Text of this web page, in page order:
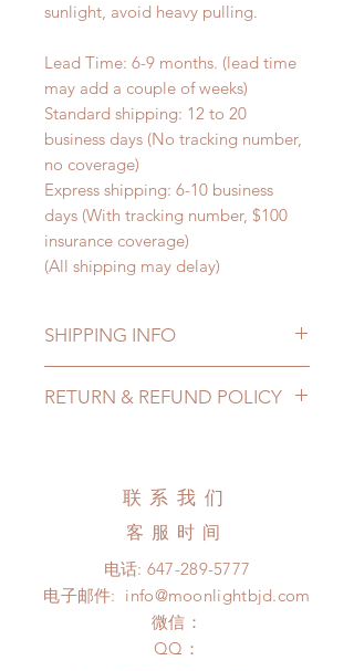
sunlight, avoid heavy pulling.
Lead Time: 6-9 months. (lead time
may add a couple of weeks)
Standard shipping: 12 to 20
business days (No tracking number,
no coverage)
Express shipping: 6-10 business
days (With tracking number, $100
insurance coverage)
(All shipping may delay)
SHIPPING INFO
may extented)
Express shipping: 6-10 business
days (up to 1-7 weeks(With tracking
*Moonlight BJD House is
NOT responsible for any delay due
to production or shipping!
*Please DO NOT place order if you
RETURN & REFUND POLICY
hours. Please email us for any
product change within 24 hours.
There will be no changes or refunds
after 24 hours.
Please contact us within 48 hours
after you receive the items (An full
unboxing video will be required as
proof for any defect and damage)
联系我们
客服时间
电话: 647-289-5777
电子邮件: info@moonlightbjd.com
微信：
​QQ：